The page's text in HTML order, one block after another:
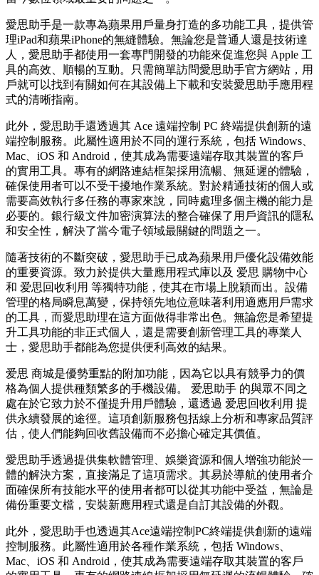
愛思助手是一款專為蘋果用戶量身打造的多功能工具，提供管
理iPad和蘋果iPhone的無縫體驗。無論您是普通人還是技術達
人，愛思助手都使用一套專門開發的功能來促進您與 Apple 工
具的高效、順暢的互動。只需簡單訪問愛思助手官方網站，用
戶就可以找到有關如何在其設備上下載和安裝愛思助手應用程
式的清晰指南。
此外，愛思助手還透過其 Ace 遠端控制 PC 終端提供創新的遠
端控制服務。此屬性適用於不同的運行系統，包括 Windows、
Mac、iOS 和 Android，使其成為需要遠端存取其裝置的客戶
的實用工具。專有的網路連結框架採用流暢、無延遲的體驗，
確保使用者可以不受干擾地作業系統。對於精通技術的個人或
需要高效執行多任務的專家來說，同時處理多個主機的能力是
必要的。銀行級文件加密演算法的整合確保了用戶資訊的隱私
和安全性，解決了當今電子領域最關鍵的問題之一。
隨著技術的不斷突破，愛思助手已成為蘋果用戶優化設備效能
的重要資源。致力於提供大量應用程式庫以及 爱思 購物中心
和 爱思回收利用 等獨特功能，使其在市場上脫穎而出。設備
管理的格局瞬息萬變，保持領先地位意味著利用適應用戶需求
的工具，而愛思助理在這方面做得非常出色。無論您是希望提
升工具功能的非正式個人，還是需要創新管理工具的專業人
士，愛思助手都能為您提供便利高效的結果。
爱思 商城是優勢重點的附加功能，因為它以具有競爭力的價
格為個人提供種類繁多的手機設備。 爱思助手 的與眾不同之
處在於它致力於不僅提升用戶體驗，還透過 爱思回收利用 提
供永續發展的途徑。這項創新服務包括線上分析和專家品質評
估，使人們能夠回收舊設備而不必擔心確定其價值。
愛思助手透過提供集軟體管理、娛樂資源和個人增強功能於一
體的解決方案，直接滿足了這項需求。其易於導航的使用者介
面確保所有技能水平的使用者都可以從其功能中受益，無論是
備份重要文檔，安裝新應用程式還是自訂其設備的外觀。
此外，愛思助手也透過其Ace遠端控制PC終端提供創新的遠端
控制服務。此屬性適用於各種作業系統，包括 Windows、
Mac、iOS 和 Android，使其成為需要遠端存取其裝置的客戶